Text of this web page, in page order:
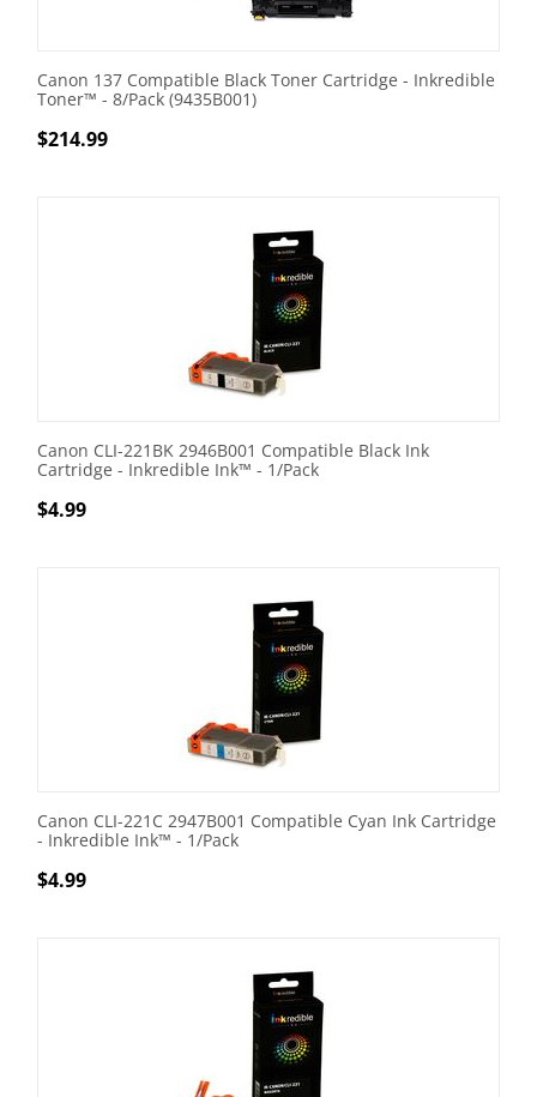
Canon 137 Compatible Black Toner Cartridge - Inkredible
Toner™ - 8/Pack (9435B001)
$214.99
Canon CLI-221BK 2946B001 Compatible Black Ink
Cartridge - Inkredible Ink™ - 1/Pack
$4.99
Canon CLI-221C 2947B001 Compatible Cyan Ink Cartridge
- Inkredible Ink™ - 1/Pack
$4.99